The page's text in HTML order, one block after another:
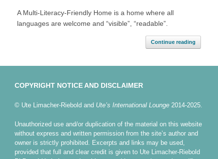
A Multi-Literacy-Friendly Home is a home where all
languages are welcome and “visible”, “readable”.
Continue reading
COPYRIGHT NOTICE AND DISCLAIMER
© Ute Limacher-Riebold and Ute’s International Lounge 2014-2025.
Unauthorized use and/or duplication of the material on this website
without express and written permission from the site’s author and
owner is strictly prohibited. Excerpts and links may be used,
provided that full and clear credit is given to Ute Limacher-Riebold